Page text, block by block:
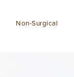
Non-Surgical